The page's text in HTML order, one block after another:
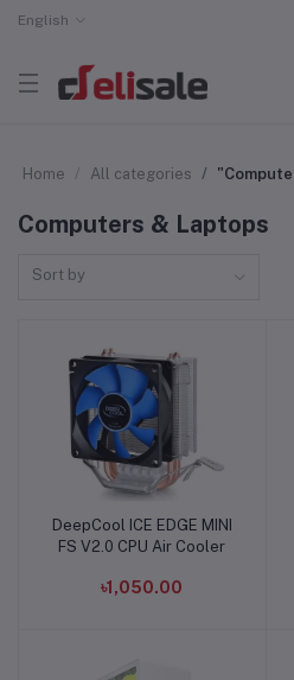
English
Home All categories
Computers & Laptops
Sort by
Add to cart
DeepCool ICE EDGE MINI
FS V2.0 CPU Air Cooler
৳1,050.00